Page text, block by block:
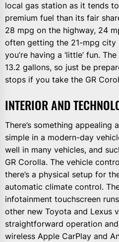
local gas station as it tends
premium fuel than its fair
28 mpg on the highway, 24
often getting the 21-mpg city
you’re having a ‘little’ fun.
13.2 gallons, so just be
stops if you take the GR
INTERIOR AND
There’s something appealing
simple in a modern-day
well in many vehicles, and
GR Corolla. The vehicle
there’s a physical setup for
automatic climate control.
infotainment touchscreen
other new Toyota and Lexus
straightforward operation
wireless Apple CarPlay and